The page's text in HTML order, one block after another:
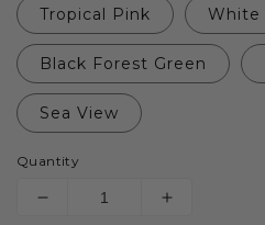
Tropical Pink White
Black Forest Green
Sea View
Quantity
Decrease
Increase